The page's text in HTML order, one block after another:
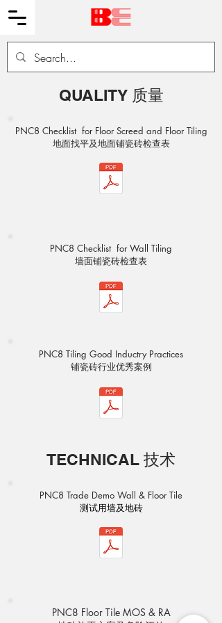
QUALITY 质量
PNC8 Checklist for Floor Screed and Floor Tiling
​地面找平及地面铺瓷砖检查表
PNC8 Checklist for Wall Tiling
​墙面铺瓷砖检查表
PNC8 Tiling Good Inductry Practices
​铺瓷砖行业优秀案例
TECHNICAL 技术
PNC8 Trade Demo Wall & Floor Tile
​测试用墙及地砖
PNC8 Floor Tile MOS & RA